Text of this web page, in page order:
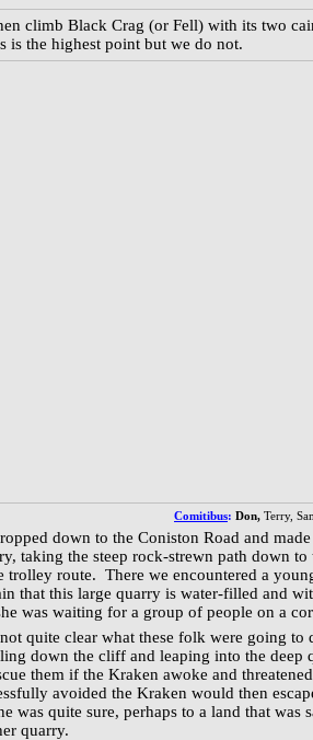
climb Black Crag (or Fell) with its two
is the highest point but we do not.
Comitibus: Don, Terry,
down to the Coniston Road and
taking the steep rock-strewn path down
trolley route. There we encountered a
that this large quarry is water-filled and
was waiting for a group of people on a
quite clear what these folk were going to
down the cliff and leaping into the deep
them if the Kraken awoke and
avoided the Kraken would then
was quite sure, perhaps to a land that was
quarry.